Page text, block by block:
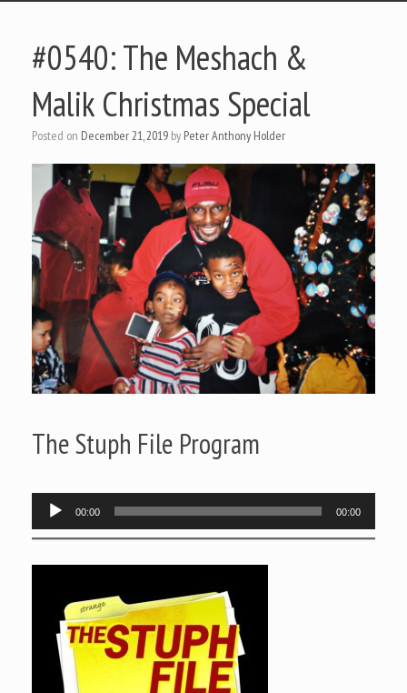
#0540: The Meshach &
Malik Christmas Special
Posted on December 21, 2019 by Peter Anthony Holder
The Stuph File Program
Audio
Player
00:00 00:00